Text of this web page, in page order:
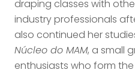
draping classes with
industry professionals
also continued her
Núcleo do MAM, a small
enthusiasts who form